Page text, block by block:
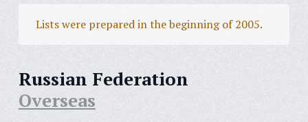
Lists were prepared in the beginning of 2005.
Russian Federation
Overseas